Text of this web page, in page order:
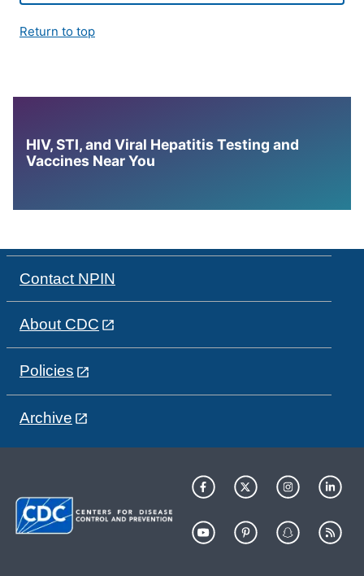
Return to top
HIV, STI, and Viral Hepatitis Testing and
Vaccines Near You
Contact NPIN
About CDC
Policies
Archive